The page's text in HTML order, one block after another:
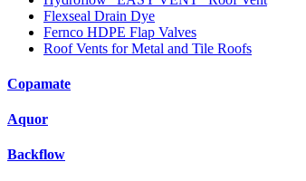
Flexseal Drain Dye
Fernco HDPE Flap Valves
Roof Vents for Metal and Tile Roofs
Copamate
Aquor
Backflow